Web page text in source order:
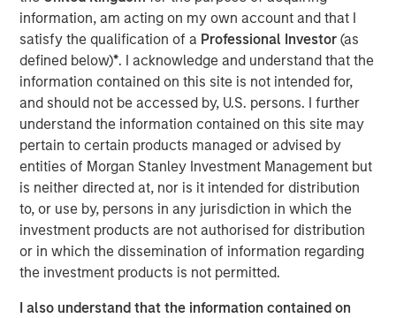
information, am acting on my own account and that I
satisfy the qualification of a Professional Investor(as
defined below)*. I acknowledge and understand that the
information contained on this site is not intended for,
and should not be accessed by, U.S. persons. I further
understand the information contained on this site may
pertain to certain products managed or advised by
entities of Morgan Stanley Investment Management but
is neither directed at, nor is it intended for distribution
to, or use by, persons in any jurisdiction in which the
investment products are not authorised for distribution
or in which the dissemination of information regarding
the investment products is not permitted.
I also understand that the information contained on
In the latest Global Equity Observer video, the
International Equity Team explores why cybersecurity
matters for companies and investors alike — and where
they see both risks and opportunities.
View the Article
International Equity Team
The International Equity team follows a disciplined
investment process based on fundamental analysis and
bottom-up stock selection. They believe that the best
route to attractive long-term returns is through
compounding and providing reduced downside
participation.